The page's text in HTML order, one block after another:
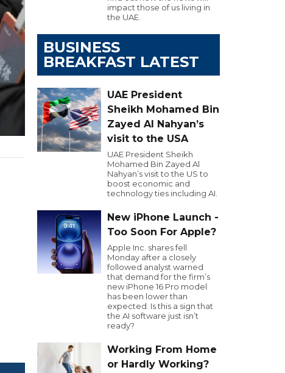
impact those of us living in
the UAE.
BUSINESS
BREAKFAST LATEST
UAE President
Sheikh Mohamed Bin
Zayed Al Nahyan’s
visit to the USA
UAE President Sheikh
Mohamed Bin Zayed Al
Nahyan’s visit to the US to
boost economic and
technology ties including AI.
New iPhone Launch -
Too Soon For Apple?
Apple Inc. shares fell
Monday after a closely
followed analyst warned
that demand for the firm’s
new iPhone 16 Pro model
has been lower than
expected. Is this a sign that
the AI software just isn’t
ready?
Working From Home
or Hardly Working?